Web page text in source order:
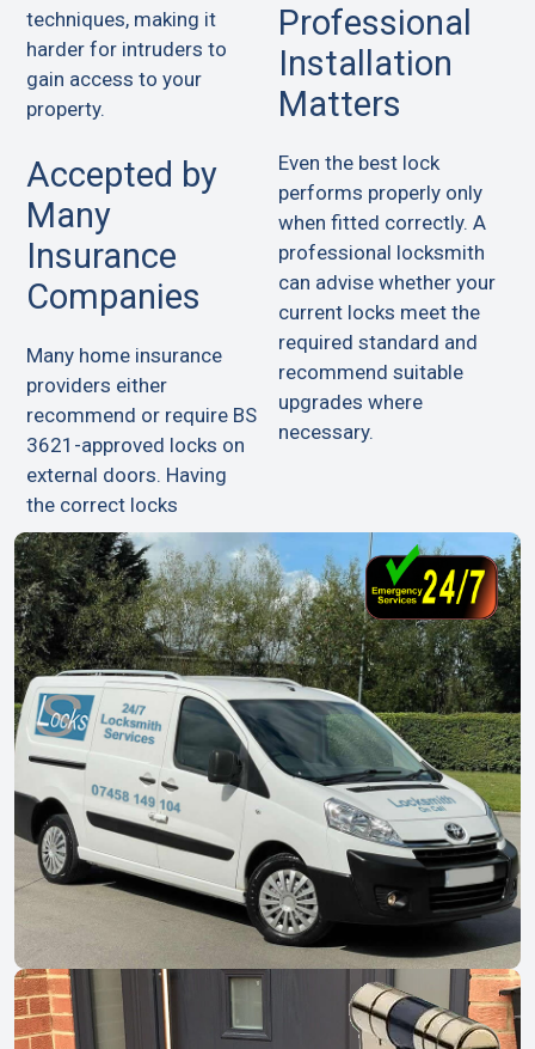
techniques, making it
harder for intruders to
gain access to your
property.
Accepted by
Many
Insurance
Companies
Many home insurance
providers either
recommend or require BS
3621-approved locks on
external doors. Having
the correct locks
Professional
Installation
Matters
Even the best lock
performs properly only
when fitted correctly. A
professional locksmith
can advise whether your
current locks meet the
required standard and
recommend suitable
upgrades where
necessary.